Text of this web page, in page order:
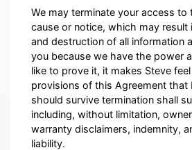
We may terminate your access to
cause or notice, which may result
and destruction of all information
you because we have the power
like to prove it, it makes Steve feel
provisions of this Agreement that
should survive termination shall
including, without limitation,
warranty disclaimers, indemnity,
liability.